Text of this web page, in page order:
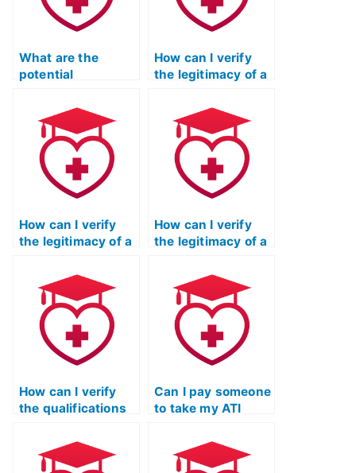
What are the
potential
nursing
professionals
caught using
services to take
their ATI TEAS
exams for career
How can I verify
the legitimacy of a
take my ATI TEAS
English exam by
checking for a
valid physical
address and
contact
How can I verify
the legitimacy of a
take my ATI TEAS
language exam by
checking for
accreditation from
relevant
educational
How can I verify
the legitimacy of a
take my ATI TEAS
English exam by
checking for
compliance with
educational
standards and
How can I verify
the qualifications
offering to take my
ATI TEAS language
Can I pay someone
to take my ATI
for a nursing
program with